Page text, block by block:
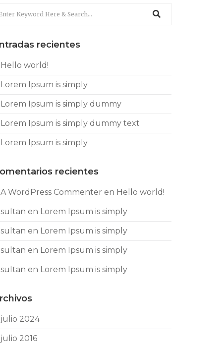
recientes
Hello world!
Lorem Ipsum is simply
Lorem Ipsum is simply dummy
Lorem Ipsum is simply dummy text
Lorem Ipsum is simply
recientes
A WordPress Commenter en Hello world!
sultan en Lorem Ipsum is simply
sultan en Lorem Ipsum is simply
sultan en Lorem Ipsum is simply
sultan en Lorem Ipsum is simply
julio 2024
julio 2016